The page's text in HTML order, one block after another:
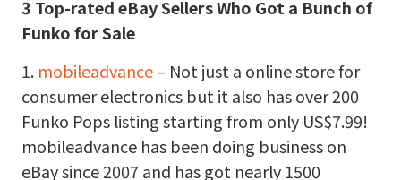
3 Top-rated eBay Sellers Who Got a Bunch of
Funko for Sale
1. mobileadvance– Not just a online store for
consumer electronics but it also has over 200
Funko Pops listing starting from only US$7.99!
mobileadvance has been doing business on
eBay since 2007 and has got nearly 1500